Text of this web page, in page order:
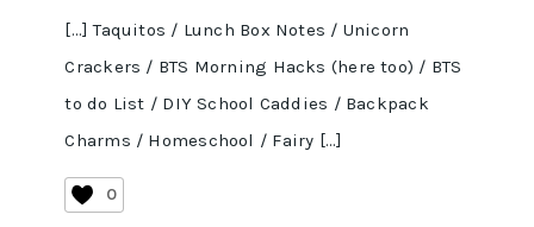
[…] Taquitos / Lunch Box Notes / Unicorn
Crackers / BTS Morning Hacks (here too) / BTS
to do List / DIY School Caddies / Backpack
Charms / Homeschool / Fairy […]
0